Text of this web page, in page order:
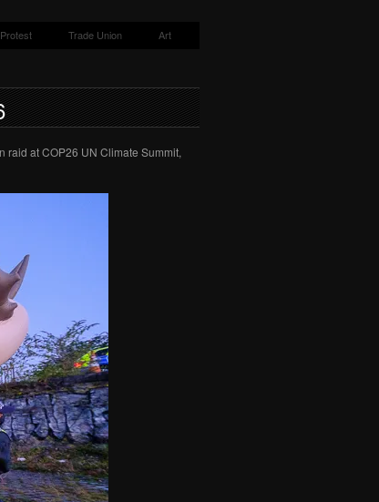
Protest Trade Union Art
at COP26 UN Climate Summit,